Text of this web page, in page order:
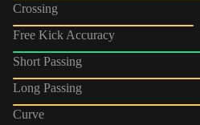
Crossing
Free Kick Accuracy
Short Passing
Long Passing
Curve